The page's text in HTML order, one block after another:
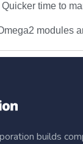
Quicker time to
modules
builds